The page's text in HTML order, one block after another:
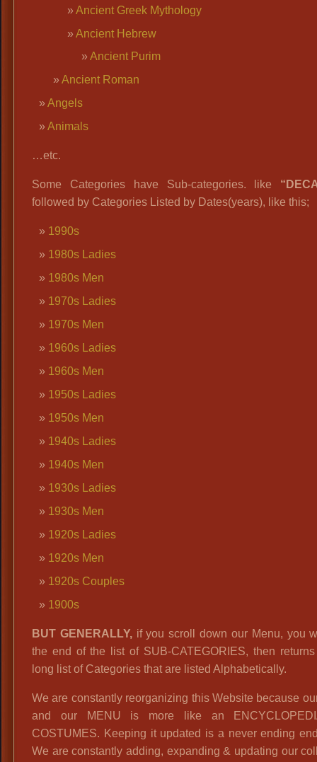
Ancient Greek Mythology
Ancient Hebrew
Ancient Purim
Ancient Roman
Angels
Animals
…etc.
Some Categories have Sub-categories. like
followed by Categories Listed by Dates(years), like this;
1990s
1980s Ladies
1980s Men
1970s Ladies
1970s Men
1960s Ladies
1960s Men
1950s Ladies
1950s Men
1940s Ladies
1940s Men
1930s Ladies
1930s Men
1920s Ladies
1920s Men
1920s Couples
1900s
BUT GENERALLY,if you scroll down our Menu, you
the end of the list of SUB-CATEGORIES, then
long list of Categories that are listed Alphabetically.
We are constantly reorganizing this Website because
and our MENU is more like an
COSTUMES. Keeping it updated is a never ending
We are constantly adding, expanding & updating our